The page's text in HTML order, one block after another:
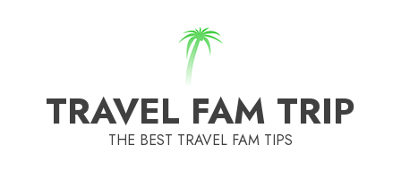
TRAVEL FAM TRIP
THE BEST TRAVEL FAM TIPS